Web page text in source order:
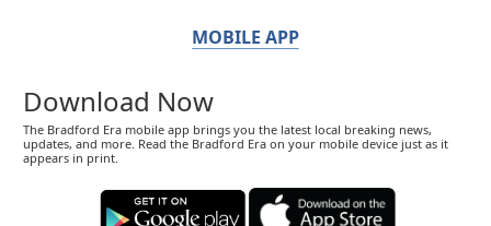
MOBILE APP
Download Now
The Bradford Era mobile app brings you the latest local breaking news,
updates, and more. Read the Bradford Era on your mobile device just as it
appears in print.